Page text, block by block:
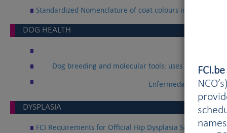
Standardized Nomenclature of coat colours in dogs
DOG HEALTH
Dog breeding and molecular tools: uses and concerns
Enfermedas
DYSPLASIA
FCI Requirements for Official Hip Dysplasia Screening